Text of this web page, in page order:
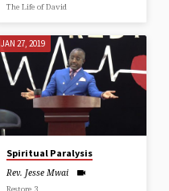
The Life of David
JAN 27, 2019
Spiritual Paralysis
Rev. Jesse Mwai